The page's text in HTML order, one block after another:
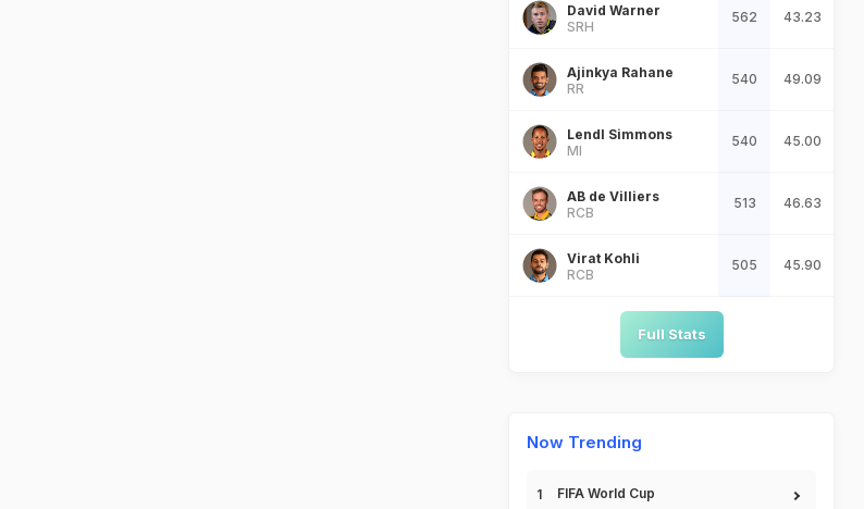
David Warner
SRH
562 43.23
Ajinkya Rahane
RR
540 49.09
Lendl Simmons
MI
540 45.00
AB de Villiers
RCB
513 46.63
Virat Kohli
RCB
505 45.90
Full Stats
Now Trending
FIFA World Cup